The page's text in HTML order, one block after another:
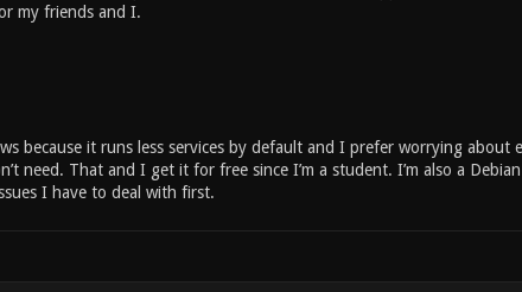
my friends and I.
because it runs less services by default and I prefer worrying about
need. That and I get it for free since I’m a student. I’m also a
I have to deal with first.